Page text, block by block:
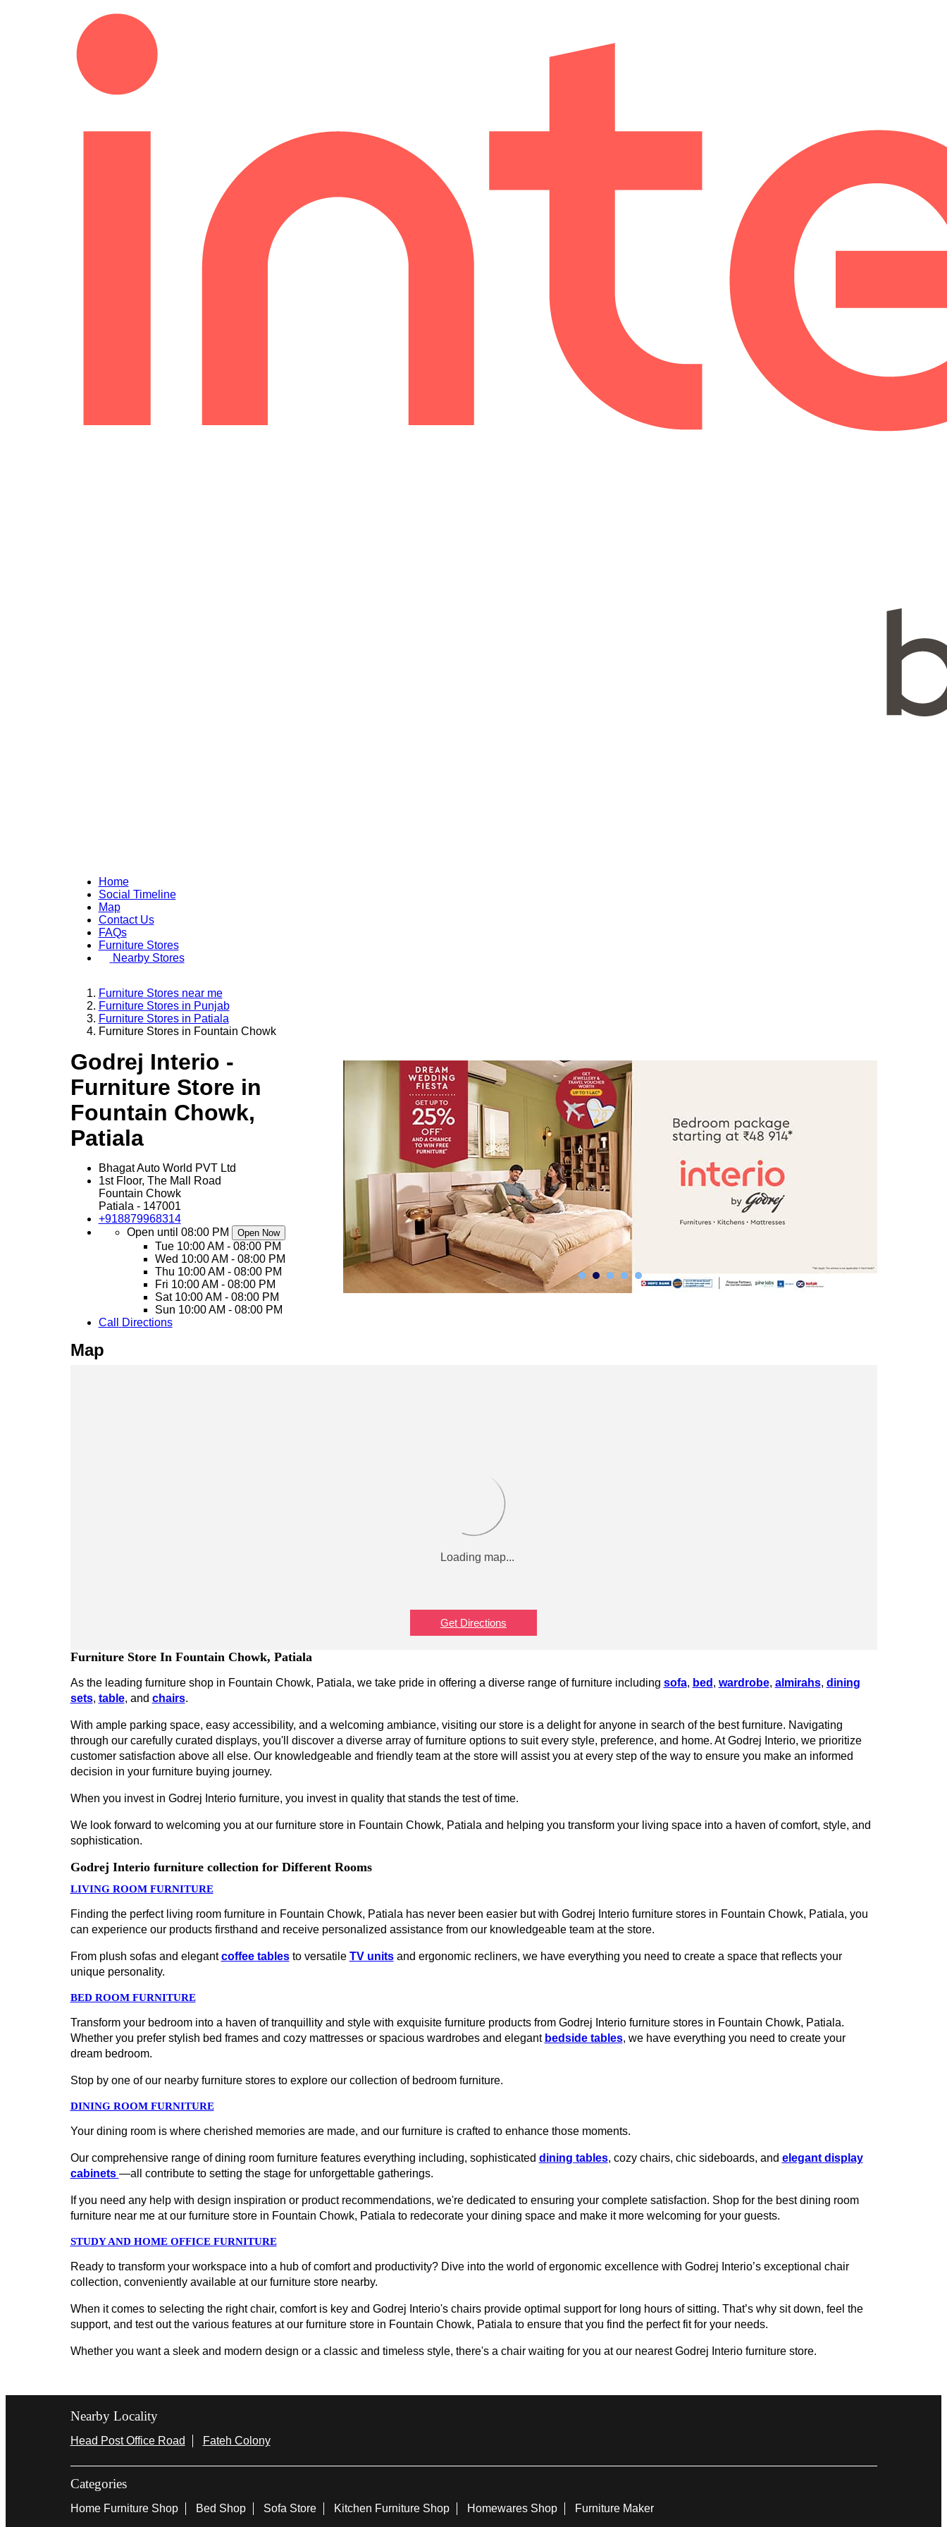
Home
Social Timeline
Map
Contact Us
FAQs
Furniture Stores
Nearby Stores
Furniture Stores near me
Furniture Stores in Punjab
Furniture Stores in Patiala
Furniture Stores in Fountain Chowk
Godrej Interio -
Furniture Store in
Fountain Chowk,
Patiala
Bhagat Auto World PVT Ltd
1st Floor, The Mall Road
Fountain Chowk
Patiala - 147001
+918879968314
Open until 08:00 PM
Open Now
Tue 10:00 AM - 08:00 PM
Wed 10:00 AM - 08:00 PM
Thu 10:00 AM - 08:00 PM
Fri 10:00 AM - 08:00 PM
Sat 10:00 AM - 08:00 PM
Sun 10:00 AM - 08:00 PM
Call
Directions
Map
Get Directions
Furniture Store In Fountain Chowk, Patiala
As the leading furniture shop in Fountain Chowk, Patiala, we take pride in offering a diverse range of furniture including sofa, bed , wardrobe, almirahs, dining
sets, table, and chairs.
With ample parking space, easy accessibility, and a welcoming ambiance, visiting our store is a delight for anyone in search of the best furniture. Navigating
through our carefully curated displays, you'll discover a diverse array of furniture options to suit every style, preference, and home. At Godrej Interio, we prioritize
customer satisfaction above all else. Our knowledgeable and friendly team at the store will assist you at every step of the way to ensure you make an informed
decision in your furniture buying journey.
When you invest in Godrej Interio furniture, you invest in quality that stands the test of time.
We look forward to welcoming you at our furniture store in Fountain Chowk, Patiala and helping you transform your living space into a haven of comfort, style, and
sophistication.
Godrej Interio furniture collection for Different Rooms
LIVING ROOM FURNITURE
Finding the perfect living room furniture in Fountain Chowk, Patiala has never been easier but with Godrej Interio furniture stores in Fountain Chowk, Patiala, you
can experience our products firsthand and receive personalized assistance from our knowledgeable team at the store.
From plush sofas and elegantcoffee tablesto versatile TV unitsand ergonomic recliners, we have everything you need to create a space that reflects your
unique personality.
BED ROOM FURNITURE
Transform your bedroom into a haven of tranquillity and style with exquisite furniture products from Godrej Interio furniture stores in Fountain Chowk, Patiala.
Whether you prefer stylish bed frames and cozy mattresses or spacious wardrobes and elegant bedside tables, we have everything you need to create your
dream bedroom.
Stop by one of our nearby furniture stores to explore our collection of bedroom furniture.
DINING ROOM FURNITURE
Your dining room is where cherished memories are made, and our furniture is crafted to enhance those moments.
Our comprehensive range of dining room furniture features everything including, sophisticated dining tables, cozy chairs, chic sideboards, and elegant display
cabinets —all contribute to setting the stage for unforgettable gatherings.
If you need any help with design inspiration or product recommendations, we're dedicated to ensuring your complete satisfaction. Shop for the best dining room
furniture near me at our furniture store in Fountain Chowk, Patiala to redecorate your dining space and make it more welcoming for your guests.
STUDY AND HOME OFFICE FURNITURE
Ready to transform your workspace into a hub of comfort and productivity? Dive into the world of ergonomic excellence with Godrej Interio’s exceptional chair
collection, conveniently available at our furniture store nearby.
When it comes to selecting the right chair, comfort is key and Godrej Interio's chairs provide optimal support for long hours of sitting. That’s why sit down, feel the
support, and test out the various features at our furniture store in Fountain Chowk, Patiala to ensure that you find the perfect fit for your needs.
Whether you want a sleek and modern design or a classic and timeless style, there's a chair waiting for you at our nearest Godrej Interio furniture store.
Nearby Locality
Head Post Office Road Fateh Colony
Categories
Home Furniture Shop Bed Shop Sofa Store Kitchen Furniture Shop Homewares Shop Furniture Maker